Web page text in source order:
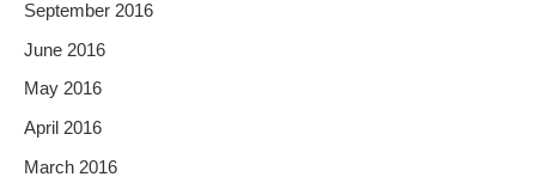
September 2016
June 2016
May 2016
April 2016
March 2016